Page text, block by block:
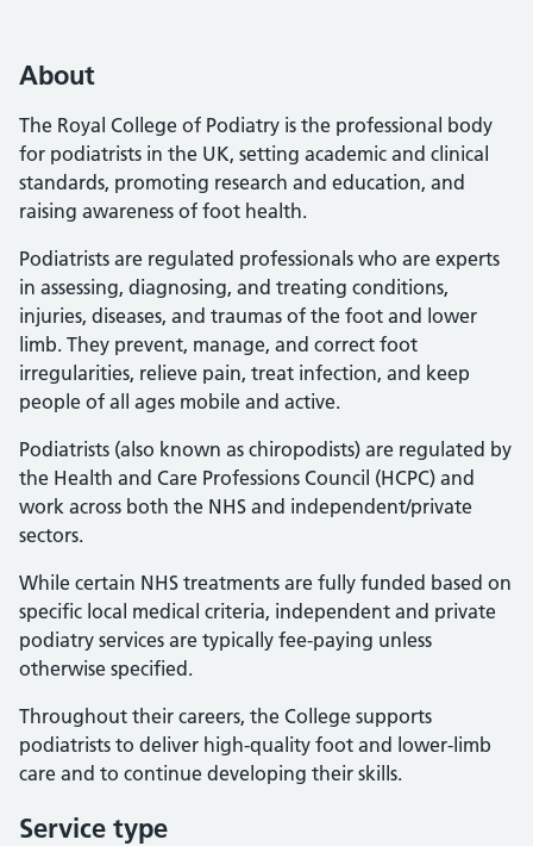
About
The Royal College of Podiatry is the professional body
for podiatrists in the UK, setting academic and clinical
standards, promoting research and education, and
raising awareness of foot health.
Podiatrists are regulated professionals who are experts
in assessing, diagnosing, and treating conditions,
injuries, diseases, and traumas of the foot and lower
limb. They prevent, manage, and correct foot
irregularities, relieve pain, treat infection, and keep
people of all ages mobile and active.
Podiatrists (also known as chiropodists) are regulated by
the Health and Care Professions Council (HCPC) and
work across both the NHS and independent/private
sectors.
While certain NHS treatments are fully funded based on
specific local medical criteria, independent and private
podiatry services are typically fee-paying unless
otherwise specified.
Throughout their careers, the College supports
podiatrists to deliver high-quality foot and lower-limb
care and to continue developing their skills.
Service type